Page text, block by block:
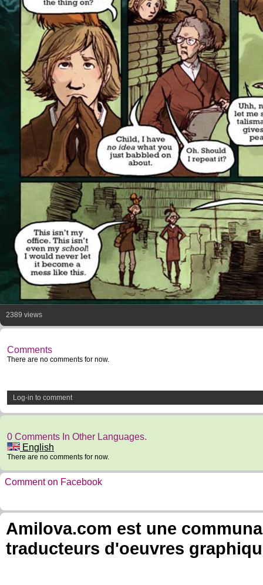
2389 views
Comments
There are no comments for now.
Log-in to comment
0 Comments In Other Languages.
English
There are no comments for now.
Comment on Facebook
Amilova.com est une
traducteurs d'oeuvres